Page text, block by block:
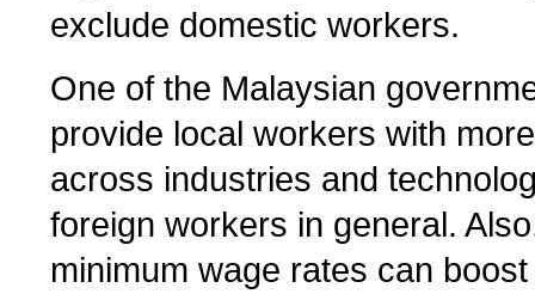
exclude domestic workers.
One of the Malaysian
provide local workers with
across industries and
foreign workers in general.
minimum wage rates can